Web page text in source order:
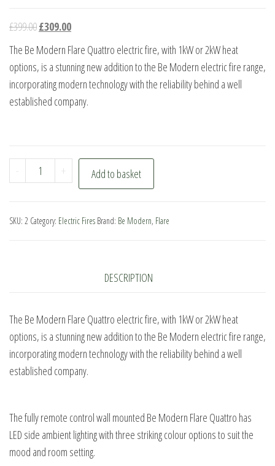
£399.00Original
price
was:
£399.00.
£309.00Current
price
is:
£309.00.
The Be Modern Flare Quattro electric fire, with 1kW or 2kW heat
options, is a stunning new addition to the Be Modern electric fire range,
incorporating modern technology with the reliability behind a well
established company.
-
Modern
Quattro
+ Add to basket
SKU: 2 Category: Electric Fires Brand: Be Modern, Flare
DESCRIPTION
The Be Modern Flare Quattro electric fire, with 1kW or 2kW heat
options, is a stunning new addition to the Be Modern electric fire range,
incorporating modern technology with the reliability behind a well
established company.
The fully remote control wall mounted Be Modern Flare Quattro has
LED side ambient lighting with three striking colour options to suit the
mood and room setting.